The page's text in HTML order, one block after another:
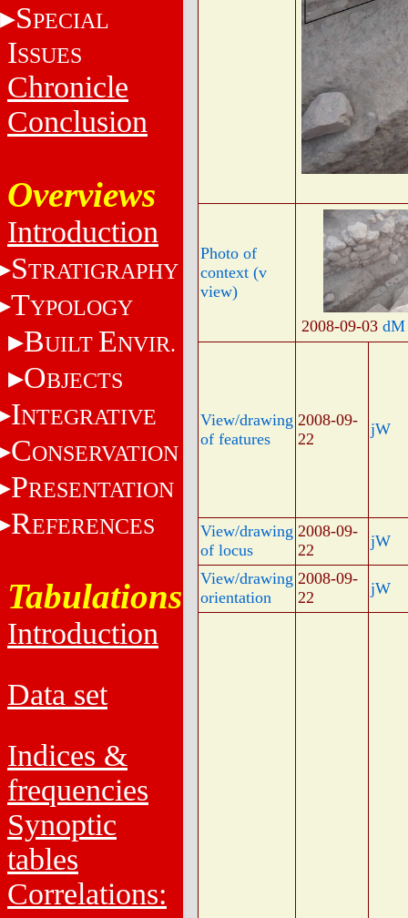
SPECIAL
ISSUES
Chronicle
Conclusion
Overviews
Introduction
STRATIGRAPHY
TYPOLOGY
BUILT ENVIR.
OBJECTS
INTEGRATIVE
CONSERVATION
PRESENTATION
REFERENCES
Tabulations
Introduction
Data set
Indices &
frequencies
Synoptic
tables
Correlations:
Photo of
context (v
view)
2008-09-03 dM
View/drawing
of features
2008-09-
22
jW
View/drawing
of locus
2008-09-
22
jW
View/drawing
orientation
2008-09-
22
jW